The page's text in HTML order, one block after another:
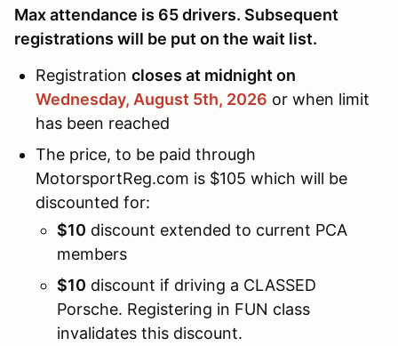
Max attendance is 65 drivers. Subsequent
registrations will be put on the wait list.
Registration closes at midnight on
Wednesday, August 5th, 2026 or when limit
has been reached
The price, to be paid through
MotorsportReg.com is $105 which will be
discounted for:
$10 discount extended to current PCA
members
$10 discount if driving a CLASSED
Porsche. Registering in FUN class
invalidates this discount.